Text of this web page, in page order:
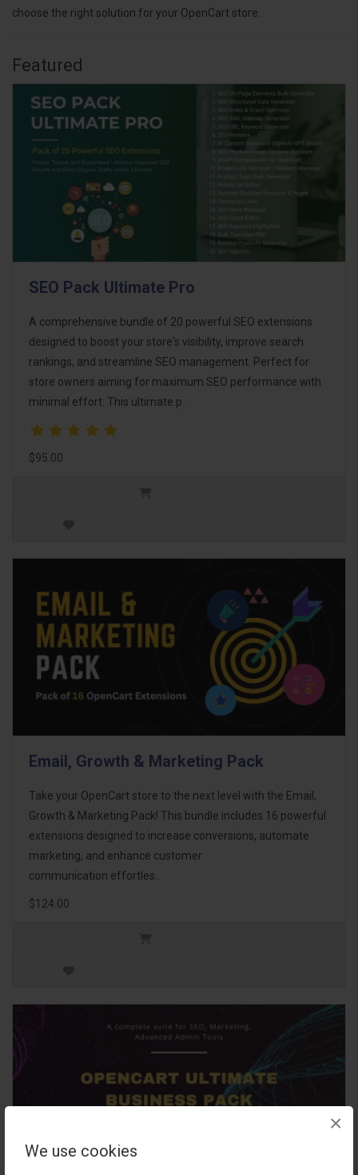
We use cookies
×
choose the right solution for your OpenCart store.
Featured
SEO Pack Ultimate Pro
A comprehensive bundle of 20 powerful SEO extensions
designed to boost your store's visibility, improve search
rankings, and streamline SEO management. Perfect for
store owners aiming for maximum SEO performance with
minimal effort. This ultimate p..
$95.00
Email, Growth & Marketing Pack
Take your OpenCart store to the next level with the Email,
Growth & Marketing Pack! This bundle includes 16 powerful
extensions designed to increase conversions, automate
marketing, and enhance customer
communication effortles..
$124.00